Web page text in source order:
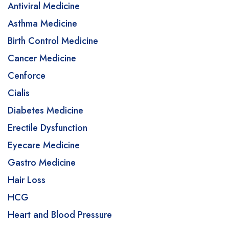
Antiviral Medicine
Asthma Medicine
Birth Control Medicine
Cancer Medicine
Cenforce
Cialis
Diabetes Medicine
Erectile Dysfunction
Eyecare Medicine
Gastro Medicine
Hair Loss
HCG
Heart and Blood Pressure